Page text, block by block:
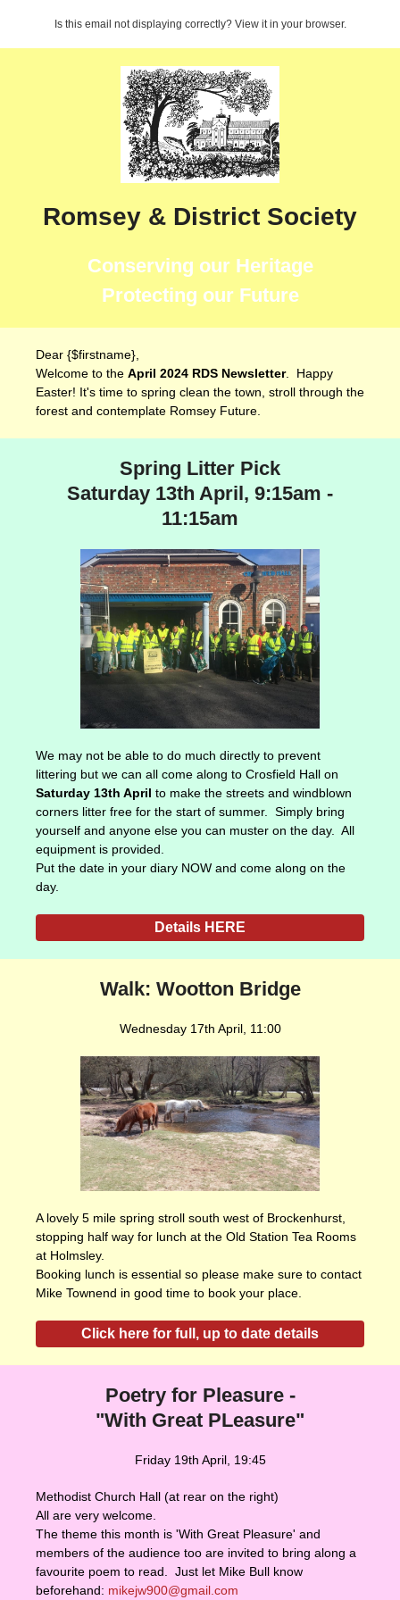
Is this email not displaying correctly? View it in your browser.
Romsey & District Society
Conserving our Heritage
Protecting our Future
Dear {$firstname},
Welcome to the April 2024 RDS Newsletter. Happy
Easter! It's time to spring clean the town, stroll through the
forest and contemplate Romsey Future.
Spring Litter Pick
Saturday 13th April, 9:15am -
11:15am
We may not be able to do much directly to prevent
littering but we can all come along to Crosfield Hall on
Saturday 13th April to make the streets and windblown
corners litter free for the start of summer. Simply bring
yourself and anyone else you can muster on the day. All
equipment is provided.
Put the date in your diary NOW and come along on the
day.
Details HERE
Walk: Wootton Bridge
Wednesday 17th April, 11:00
A lovely 5 mile spring stroll south west of Brockenhurst,
stopping half way for lunch at the Old Station Tea Rooms
at Holmsley.
Booking lunch is essential so please make sure to contact
Mike Townend in good time to book your place.
Click here for full, up to date details
Poetry for Pleasure -
"With Great PLeasure"
Friday 19th April, 19:45
Methodist Church Hall (at rear on the right)
All are very welcome.
The theme this month is 'With Great Pleasure' and
members of the audience too are invited to bring along a
favourite poem to read. Just let Mike Bull know
beforehand: mikejw900@gmail.com